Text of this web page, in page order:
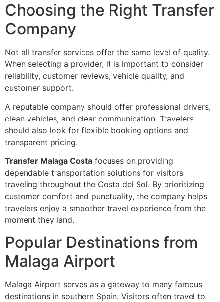
Choosing the Right Transfer
Company
Not all transfer services offer the same level of quality.
When selecting a provider, it is important to consider
reliability, customer reviews, vehicle quality, and
customer support.
A reputable company should offer professional drivers,
clean vehicles, and clear communication. Travelers
should also look for flexible booking options and
transparent pricing.
Transfer Malaga Costa focuses on providing
dependable transportation solutions for visitors
traveling throughout the Costa del Sol. By prioritizing
customer comfort and punctuality, the company helps
travelers enjoy a smoother travel experience from the
moment they land.
Popular Destinations from
Malaga Airport
Malaga Airport serves as a gateway to many famous
destinations in southern Spain. Visitors often travel to